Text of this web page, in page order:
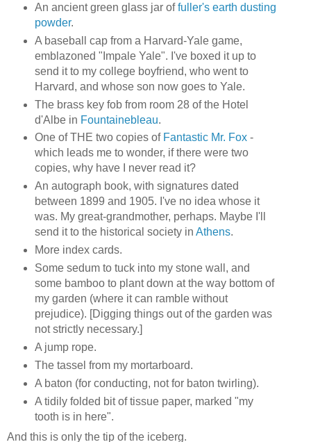
An ancient green glass jar offuller's earth dusting
powder.
A baseball cap from a Harvard-Yale game,
emblazoned "Impale Yale". I've boxed it up to
send it to my college boyfriend, who went to
Harvard, and whose son now goes to Yale.
The brass key fob from room 28 of the Hotel
d'Albe in Fountainebleau.
One of THE two copies of Fantastic Mr. Fox-
which leads me to wonder, if there were two
copies, why have I never read it?
An autograph book, with signatures dated
between 1899 and 1905. I've no idea whose it
was. My great-grandmother, perhaps. Maybe I'll
send it to the historical society in Athens.
More index cards.
Some sedum to tuck into my stone wall, and
some bamboo to plant down at the way bottom of
my garden (where it can ramble without
prejudice). [Digging things out of the garden was
not strictly necessary.]
A jump rope.
The tassel from my mortarboard.
A baton (for conducting, not for baton twirling).
A tidily folded bit of tissue paper, marked "my
tooth is in here".
And this is only the tip of the iceberg.